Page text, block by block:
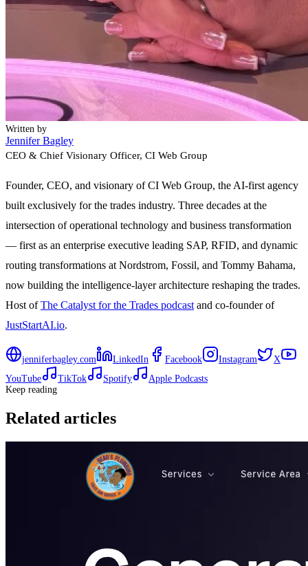
Written by
Jennifer Bagley
CEO & Chief Visionary Officer, CI Web Group
Founder, CEO, and visionary of CI Web Group, the AI-first agency
built exclusively for the trades industry. Three decades at the
intersection of operational technology and business transformation
— first as an enterprise executive leading SAP, RFID, and dynamic
routing transformations at Nordstrom, Fossil, and Tommy Bahama,
now building the intelligence-layer architecture reshaping the trades.
Host ofThe Catalyst for the Trades podcast and co-founder of
JustStartAI.io.
jenniferbagley.com LinkedIn Facebook Instagram
X
YouTube
TikTok Spotify
Apple Podcasts
Keep reading
Related articles